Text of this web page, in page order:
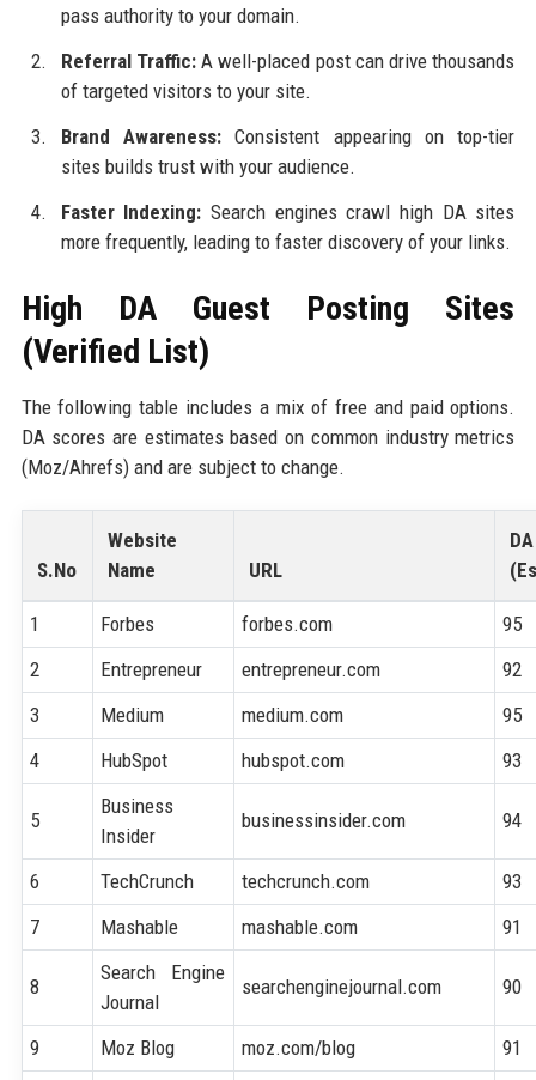
pass authority to your domain.
Referral Traffic:A well-placed post can drive thousands
of targeted visitors to your site.
Brand Awareness:Consistent appearing on top-tier
sites builds trust with your audience.
Faster Indexing: Search engines crawl high DA sites
more frequently, leading to faster discovery of your links.
High DA Guest Posting Sites
(Verified List)
The following table includes a mix of free and paid options.
DA scores are estimates based on common industry metrics
(Moz/Ahrefs) and are subject to change.
S.No
Website
Name
URL
DA
1 Forbes forbes.com
95
2
Entrepreneur entrepreneur.com
92
3
Medium medium.com
95
4
HubSpot hubspot.com 93
5
Business
Insider
businessinsider.com 94
6 TechCrunch techcrunch.com
93
7
Mashable mashable.com 91
8
Search Engine
Journal
searchenginejournal.com 90
9 Moz Blog moz.com/blog 91